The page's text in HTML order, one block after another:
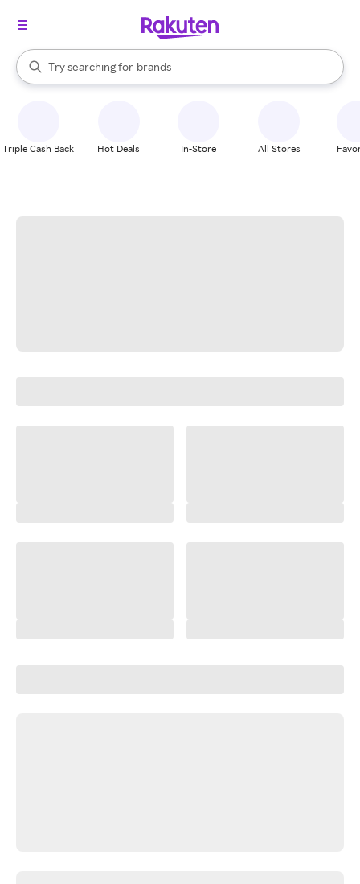
Search Rakuten
Try searching for
stores
brands
groceries
When autocomplete results are available, use the up and down
Triple Cash Back Hot Deals In-Store All Stores